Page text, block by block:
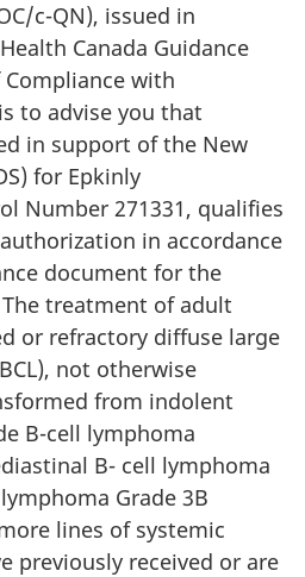
c-QN), issued in
Canada Guidance
with
to advise you that
in support of the New
for Epkinly
Number 271331, qualifies
in accordance
document for the
treatment of adult
or refractory diffuse large
not otherwise
from indolent
B-cell lymphoma
B- cell lymphoma
Grade 3B
lines of systemic
previously received or are